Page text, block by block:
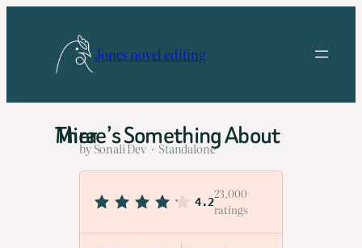
Jones novel editing
There’s Something About Miraby Sonali Dev · Standalone
4.2
23,000
ratings